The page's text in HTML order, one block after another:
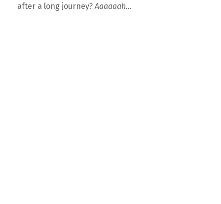
after a long journey? Aaaaaah…